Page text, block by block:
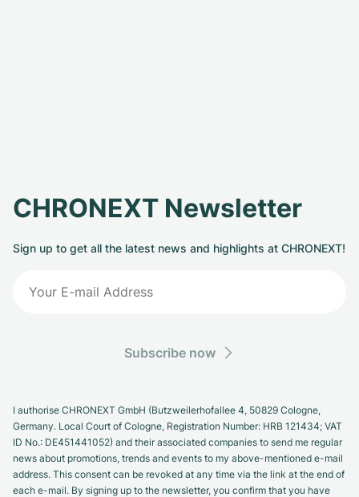
CHRONEXT Newsletter
Sign up to get all the latest news and highlights at CHRONEXT!
Subscribe now
I authorise CHRONEXT GmbH (Butzweilerhofallee 4, 50829 Cologne,
Germany. Local Court of Cologne, Registration Number: HRB 121434; VAT
ID No.: DE451441052) and their associated companies to send me regular
news about promotions, trends and events to my above-mentioned e-mail
address. This consent can be revoked at any time via the link at the end of
each e-mail. By signing up to the newsletter, you confirm that you have